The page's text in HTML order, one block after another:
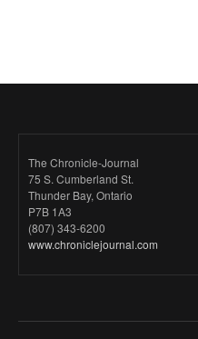
The Chronicle-Journal
75 S. Cumberland St.
Thunder Bay, Ontario
P7B 1A3
(807) 343-6200
www.chroniclejournal.com